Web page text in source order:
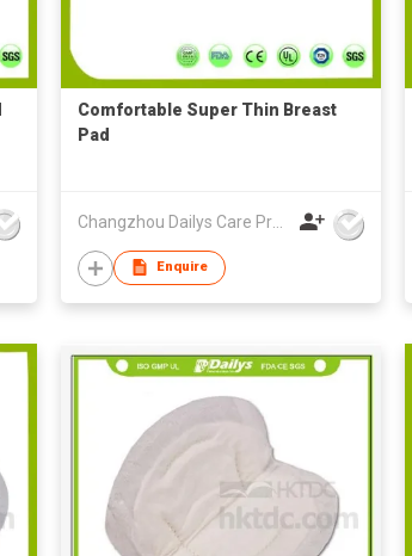
Comfortable Super Thin Breast
Pad
Changzhou Dailys Care Products Co., Ltd.
Enquire